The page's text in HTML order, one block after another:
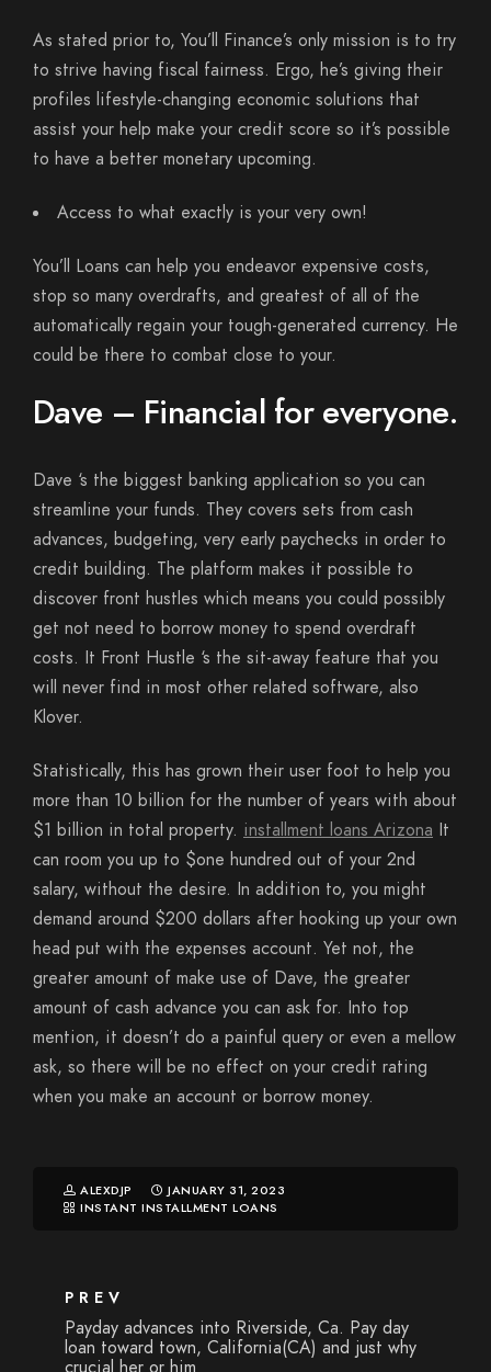
As stated prior to, You’ll Finance’s only mission is to try
to strive having fiscal fairness. Ergo, he’s giving their
profiles lifestyle-changing economic solutions that
assist your help make your credit score so it’s possible
to have a better monetary upcoming.
Access to what exactly is your very own!
You’ll Loans can help you endeavor expensive costs,
stop so many overdrafts, and greatest of all of the
automatically regain your tough-generated currency. He
could be there to combat close to your.
Dave – Financial for everyone.
Dave ‘s the biggest banking application so you can
streamline your funds. They covers sets from cash
advances, budgeting, very early paychecks in order to
credit building. The platform makes it possible to
discover front hustles which means you could possibly
get not need to borrow money to spend overdraft
costs. It Front Hustle ‘s the sit-away feature that you
will never find in most other related software, also
Klover.
Statistically, this has grown their user foot to help you
more than 10 billion for the number of years with about
$1 billion in total property. installment loans Arizona It
can room you up to $one hundred out of your 2nd
salary, without the desire. In addition to, you might
demand around $200 dollars after hooking up your own
head put with the expenses account. Yet not, the
greater amount of make use of Dave, the greater
amount of cash advance you can ask for. Into top
mention, it doesn’t do a painful query or even a mellow
ask, so there will be no effect on your credit rating
when you make an account or borrow money.
ALEXDJP
JANUARY 31, 2023
INSTANT INSTALLMENT LOANS
PREV
Payday advances into Riverside, Ca. Pay day
loan toward town, California(CA) and just why